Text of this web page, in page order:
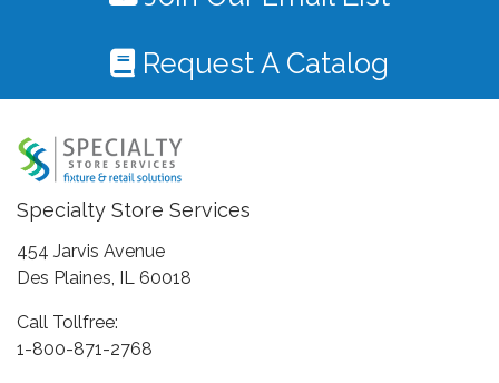
Request A Catalog
Specialty Store Services
454 Jarvis Avenue
Des Plaines, IL 60018
Call Tollfree:
1-800-871-2768